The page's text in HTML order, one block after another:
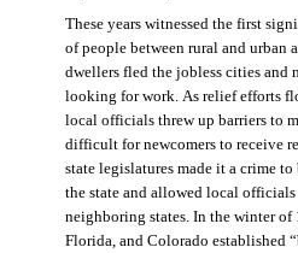
These years witnessed the first
of people between rural and urban
dwellers fled the jobless cities and
looking for work. As relief efforts
local officials threw up barriers to
difficult for newcomers to receive
state legislatures made it a crime
the state and allowed local
neighboring states. In the winter
Florida, and Colorado established